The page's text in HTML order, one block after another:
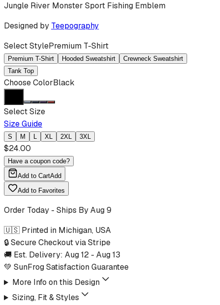
Jungle River Monster Sport Fishing Emblem
Designed by Teepography
Select StylePremium T-Shirt
Premium T-Shirt Hooded Sweatshirt
Crewneck Sweatshirt
Tank Top
Choose ColorBlack
Select Size
Size Guide
S M L XL 2XL 3XL
$24.00
Have a coupon code?
Add to CartAdd
Add to Favorites
Order Today - Ships ByAug 9
🇺🇸 Printed in Michigan, USA
🔒 Secure Checkout via Stripe
🚚 Est. Delivery: Aug 12 - Aug 13
💚 SunFrog Satisfaction Guarantee
More Info on this Design
Sizing, Fit & Styles